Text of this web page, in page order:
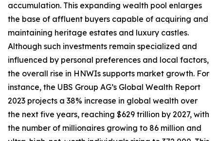
accumulation. This expanding wealth pool enlarges
the base of affluent buyers capable of acquiring and
maintaining heritage estates and luxury castles.
Although such investments remain specialized and
influenced by personal preferences and local factors,
the overall rise in HNWIs supports market growth. For
instance, the UBS Group AG’s Global Wealth Report
2023 projects a 38% increase in global wealth over
the next five years, reaching $629 trillion by 2027, with
the number of millionaires growing to 86 million and